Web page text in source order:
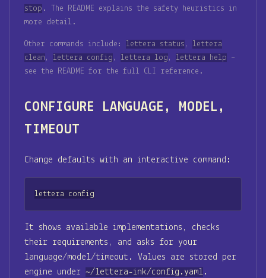
stop . The README explains the safety heuristics in
more detail.
Other commands include: lettera status , lettera
clean , lettera config , lettera log , lettera help –
see the README for the full CLI reference.
CONFIGURE LANGUAGE, MODEL,
TIMEOUT
Change defaults with an interactive command:
lettera config
It shows available implementations, checks
their requirements, and asks for your
language/model/timeout. Values are stored per
engine under ~/lettera-ink/config.yaml.